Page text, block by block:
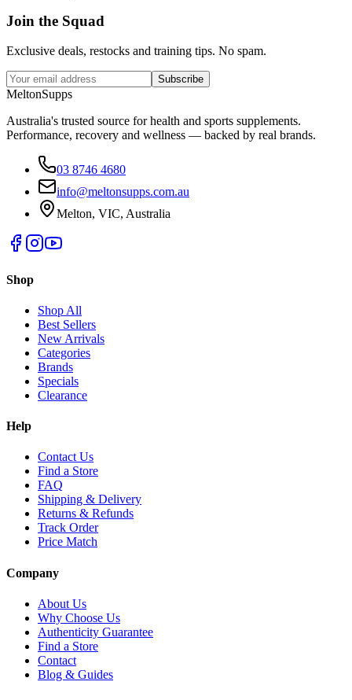
Join the Squad
Exclusive deals, restocks and training tips. No spam.
Subscribe
MeltonSupps
Australia's trusted source for health and sports supplements.
Performance, recovery and wellness — backed by real brands.
03 8746 4680
info@meltonsupps.com.au
Melton, VIC, Australia
Shop
Shop All
Best Sellers
New Arrivals
Categories
Brands
Specials
Clearance
Help
Contact Us
Find a Store
FAQ
Shipping & Delivery
Returns & Refunds
Track Order
Price Match
Company
About Us
Why Choose Us
Authenticity Guarantee
Find a Store
Contact
Blog & Guides